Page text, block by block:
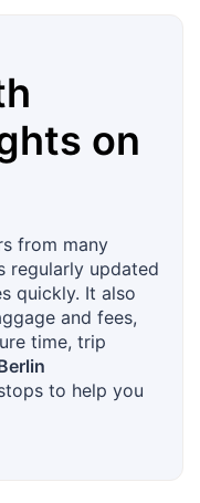
on
from many
regularly updated
quickly. It also
and fees,
time, trip
to help you